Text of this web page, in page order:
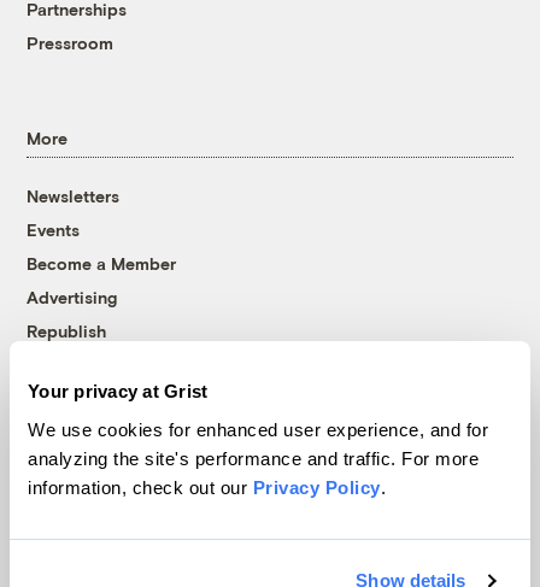
Your privacy at Grist
We use cookies for enhanced user experience, and for
analyzing the site's performance and traffic. For more
information, check out our Privacy Policy.
Show details
Partnerships
Pressroom
More
Newsletters
Events
Become a Member
Advertising
Republish
© 1999-2026 Grist Magazine, Inc. All rights reserved.
Grist is powered byWordPress VIP